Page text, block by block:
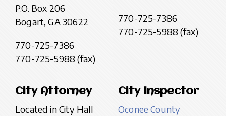
P.O. Box 206
Bogart, GA 30622
770-725-7386
770-725-5988 (fax)
770-725-7386
770-725-5988 (fax)
City Attorney
Located in City Hall
City Inspector
Oconee County